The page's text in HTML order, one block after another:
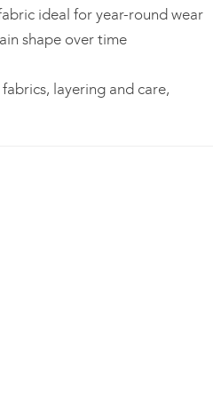
ideal for year-round wear
shape over time
layering and care,